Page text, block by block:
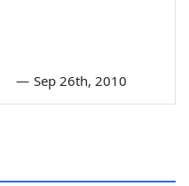
— Sep 26th, 2010